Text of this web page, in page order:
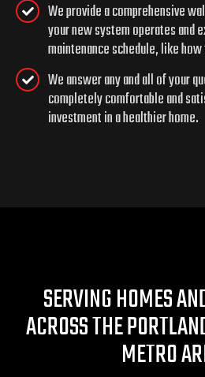
We provide a comprehensive
your new system operates and
maintenance schedule, like
We answer any and all of your
completely comfortable and
investment in a healthier home.
SERVING HOMES
ACROSS THE
METRO